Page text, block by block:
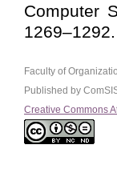
Computer
Faculty of
Published by
Creative Commons